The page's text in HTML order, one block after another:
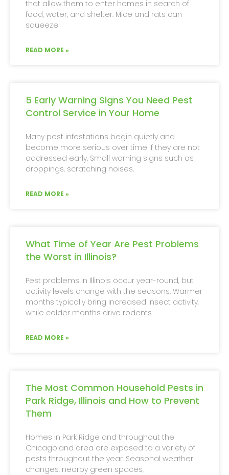
that allow them to enter homes in search of
food, water, and shelter. Mice and rats can
squeeze
READ MORE »
5 Early Warning Signs You Need Pest
Control Service in Your Home
Many pest infestations begin quietly and
become more serious over time if they are not
addressed early. Small warning signs such as
droppings, scratching noises,
READ MORE »
What Time of Year Are Pest Problems
the Worst in Illinois?
Pest problems in Illinois occur year-round, but
activity levels change with the seasons. Warmer
months typically bring increased insect activity,
while colder months drive rodents
READ MORE »
The Most Common Household Pests in
Park Ridge, Illinois and How to Prevent
Them
Homes in Park Ridge and throughout the
Chicagoland area are exposed to a variety of
pests throughout the year. Seasonal weather
changes, nearby green spaces,